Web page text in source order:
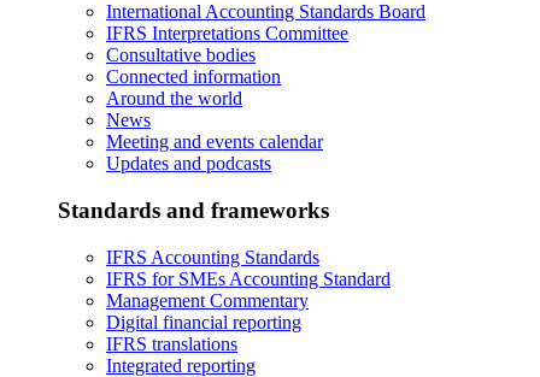
International Accounting Standards Board
IFRS Interpretations Committee
Consultative bodies
Connected information
Around the world
News
Meeting and events calendar
Updates and podcasts
Standards and frameworks
IFRS Accounting Standards
IFRS for SMEs Accounting Standard
Management Commentary
Digital financial reporting
IFRS translations
Integrated reporting